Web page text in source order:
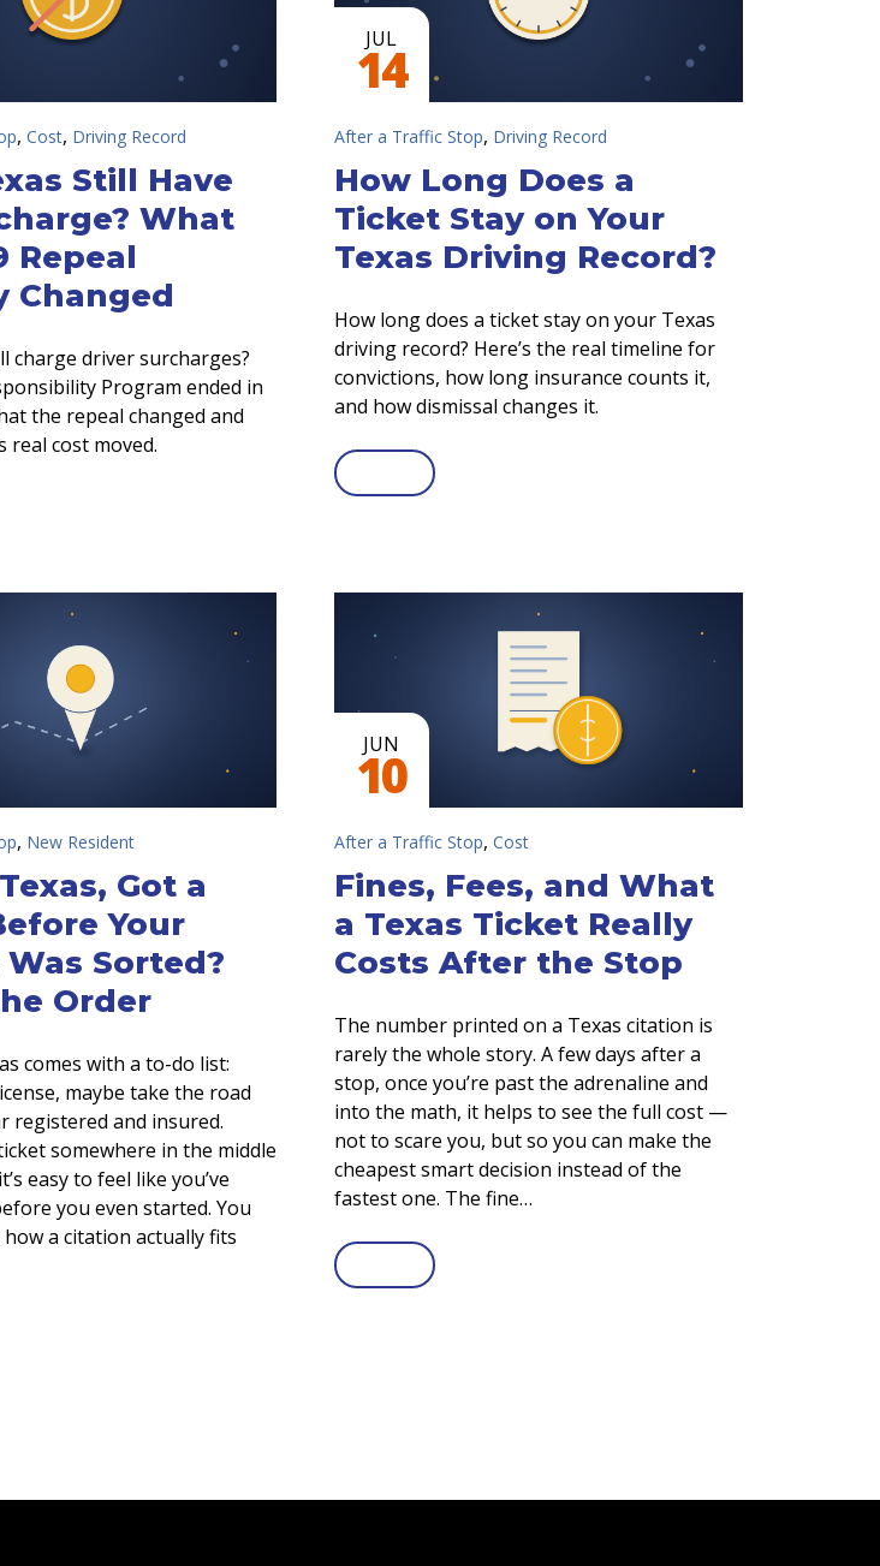
, Cost, Driving Record
Still Have
What
Repeal
Changed
charge driver surcharges?
Program ended in
the repeal changed and
real cost moved.
JUL
14
After a Traffic Stop, Driving Record
How Long Does a
Ticket Stay on Your
Texas Driving Record?
How long does a ticket stay on your Texas
driving record? Here’s the real timeline for
convictions, how long insurance counts it,
and how dismissal changes it.
, New Resident
Got a
Your
Sorted?
Order
comes with a to-do list:
maybe take the road
registered and insured.
somewhere in the middle
easy to feel like you’ve
you even started. You
how a citation actually fits
JUN
10
After a Traffic Stop, Cost
Fines, Fees, and What
a Texas Ticket Really
Costs After the Stop
The number printed on a Texas citation is
rarely the whole story. A few days after a
stop, once you’re past the adrenaline and
into the math, it helps to see the full cost —
not to scare you, but so you can make the
cheapest smart decision instead of the
fastest one. The fine…